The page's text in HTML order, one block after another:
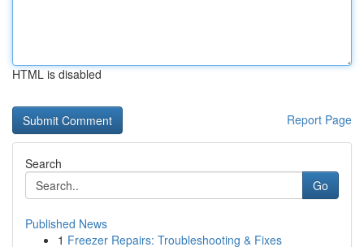
HTML is disabled
Report Page
Search
Go
Published News
1 Freezer Repairs: Troubleshooting & Fixes